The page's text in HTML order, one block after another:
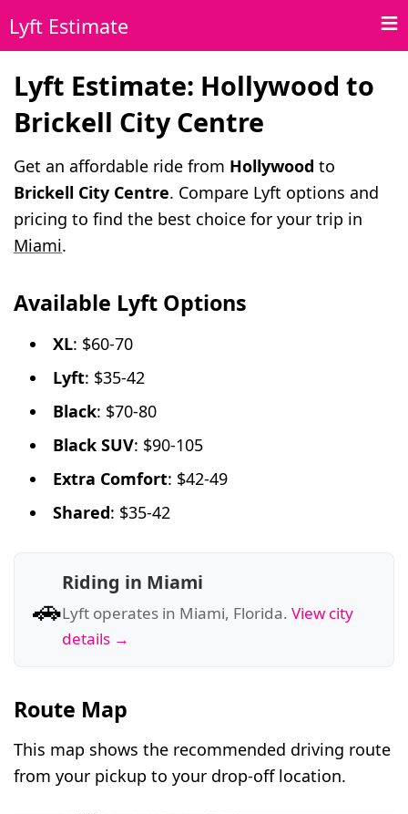
Lyft Estimate
Lyft Estimate: Hollywood to
Brickell City Centre
Get an affordable ride from Hollywood to
Brickell City Centre. Compare Lyft options and
pricing to find the best choice for your trip in
Miami.
Available Lyft Options
XL: $60-70
Lyft: $35-42
Black: $70-80
Black SUV: $90-105
Extra Comfort: $42-49
Shared: $35-42
🚗
Riding in Miami
Lyft operates in Miami, Florida. View city
details →
Route Map
This map shows the recommended driving route
from your pickup to your drop-off location.